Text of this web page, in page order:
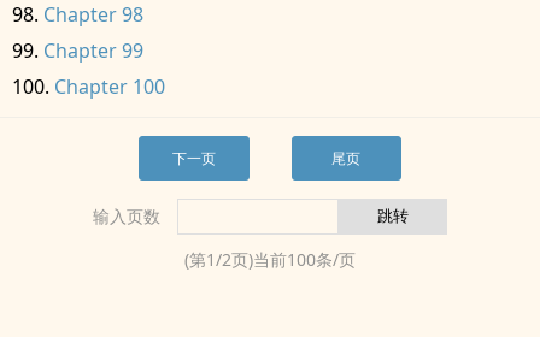
Chapter 98
Chapter 99
Chapter 100
下一页 尾页
输入页数
(第1/2页)当前100条/页